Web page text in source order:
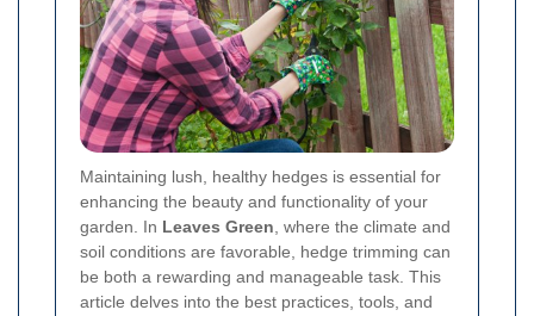
Maintaining lush, healthy hedges is essential for
enhancing the beauty and functionality of your
garden. In Leaves Green, where the climate and
soil conditions are favorable, hedge trimming can
be both a rewarding and manageable task. This
article delves into the best practices, tools, and